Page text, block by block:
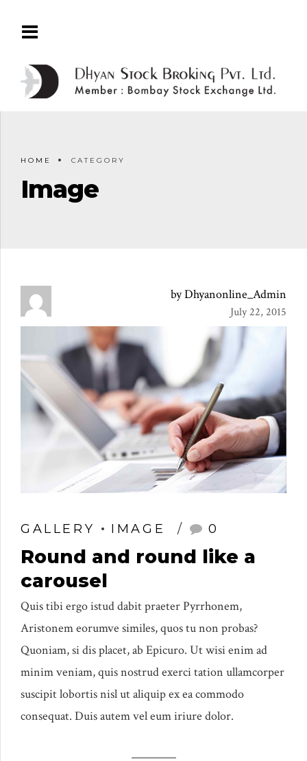
HOME CATEGORY
Image
by Dhyanonline_Admin
July 22, 2015
GALLERY IMAGE 0
Round and round like a
carousel
Quis tibi ergo istud dabit praeter Pyrrhonem,
Aristonem eorumve similes, quos tu non probas?
Quoniam, si dis placet, ab Epicuro. Ut wisi enim ad
minim veniam, quis nostrud exerci tation ullamcorper
suscipit lobortis nisl ut aliquip ex ea commodo
consequat. Duis autem vel eum iriure dolor.